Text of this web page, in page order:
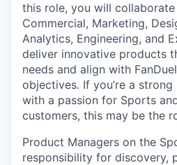
this role, you will
Commercial, Marketing,
Analytics, Engineering, and
deliver innovative products
needs and align with
objectives. If you’re a
with a passion for Sports
customers, this may be the
Product Managers on the
responsibility for discovery,